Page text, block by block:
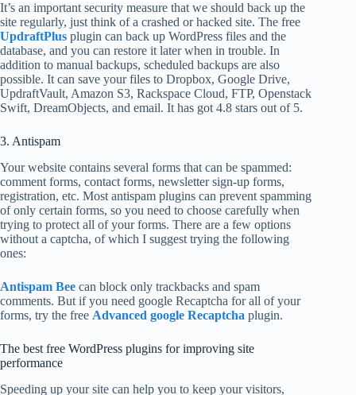
It’s an important security measure that we should back up the
site regularly, just think of a crashed or hacked site. The free
UpdraftPlus plugin can back up WordPress files and the
database, and you can restore it later when in trouble. In
addition to manual backups, scheduled backups are also
possible. It can save your files to Dropbox, Google Drive,
UpdraftVault, Amazon S3, Rackspace Cloud, FTP, Openstack
Swift, DreamObjects, and email. It has got 4.8 stars out of 5.
3. Antispam
Your website contains several forms that can be spammed:
comment forms, contact forms, newsletter sign-up forms,
registration, etc. Most antispam plugins can prevent spamming
of only certain forms, so you need to choose carefully when
trying to protect all of your forms. There are a few options
without a captcha, of which I suggest trying the following
ones:
Antispam Bee can block only trackbacks and spam
comments. But if you need google Recaptcha for all of your
forms, try the free Advanced google Recaptcha plugin.
The best free WordPress plugins for improving site
performance
Speeding up your site can help you to keep your visitors,